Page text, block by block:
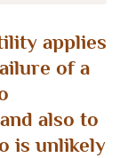
applies
of a
also to
is unlikely